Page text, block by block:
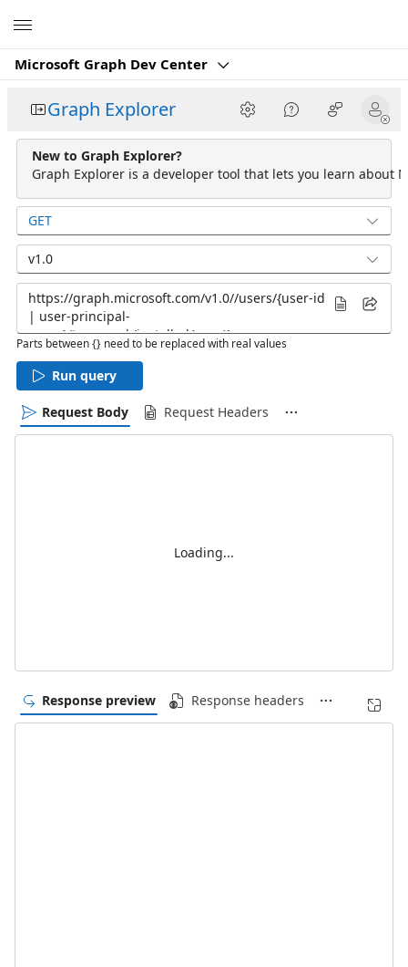
Microsoft Graph Dev Center
Graph Explorer
New to Graph Explorer?
Graph Explorer is a developer tool that lets you learn about
GET
v1.0
Parts between {} need to be replaced with real values
Run query
Request Body Request Headers
Loading...
Response preview Response headers